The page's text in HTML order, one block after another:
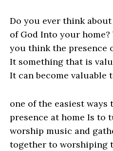
Do you ever think
of God Into your
you think the presence
It something that is
It can become valuable
one of the easiest ways
presence at home Is to
worship music and
together to worshiping